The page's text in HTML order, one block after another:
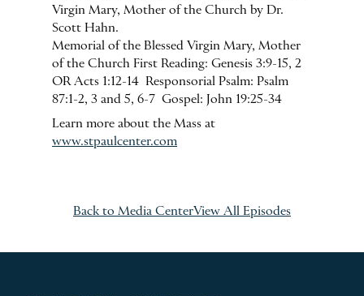
Virgin Mary, Mother of the Church by Dr.
Scott Hahn.
Memorial of the Blessed Virgin Mary, Mother
of the Church First Reading: Genesis 3:9-15, 2
OR Acts 1:12-14 Responsorial Psalm: Psalm
87:1-2, 3 and 5, 6-7 Gospel: John 19:25-34
Learn more about the Mass at
www.stpaulcenter.com
Back to Media CenterView All Episodes